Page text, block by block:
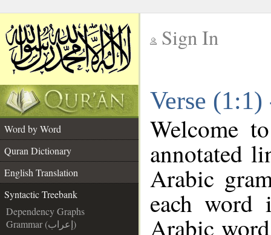
Sign In
Verse
Word by Word
Quran Dictionary
English Translation
Syntactic Treebank
Dependency Graphs
Grammar (إعراب)
Welcome
annotated
Arabic
each
Arabic